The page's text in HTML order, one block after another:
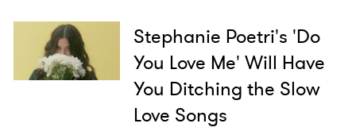
Read
Stephanie Poetri's 'Do
You Love Me' Will Have
You Ditching the Slow
Love Songs